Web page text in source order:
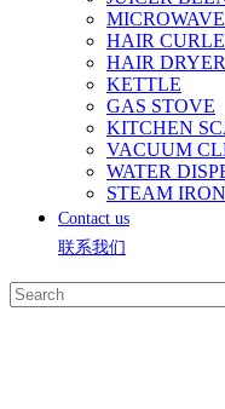
HAIR
HAIR DRYER
KETTLE
GAS STOVE
KITCHEN
VACUUM
WATER
STEAM
Contact us
联系我们